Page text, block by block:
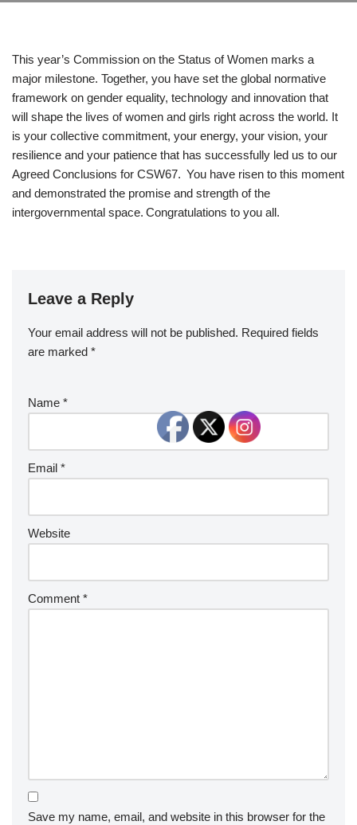
This year’s Commission on the Status of Women marks a
major milestone. Together, you have set the global normative
framework on gender equality, technology and innovation that
will shape the lives of women and girls right across the world. It
is your collective commitment, your energy, your vision, your
resilience and your patience that has successfully led us to our
Agreed Conclusions for CSW67. You have risen to this moment
and demonstrated the promise and strength of the
intergovernmental space. Congratulations to you all.
Leave a Reply
Your email address will not be published. Required fields
are marked *
Name *
Email *
Website
Comment *
Save my name, email, and website in this browser for the